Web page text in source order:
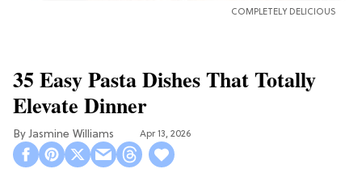
COMPLETELY DELICIOUS
35 Easy Pasta Dishes That Totally
Elevate Dinner
Jasmine Williams Apr 13, 2026